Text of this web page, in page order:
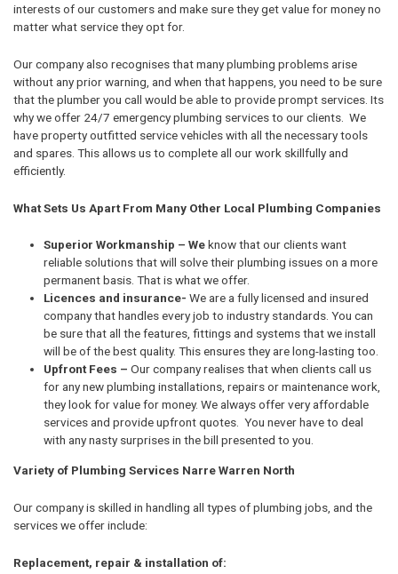
interests of our customers and make sure they get value for money no
matter what service they opt for.
Our company also recognises that many plumbing problems arise
without any prior warning, and when that happens, you need to be sure
that the plumber you call would be able to provide prompt services. Its
why we offer 24/7 emergency plumbing services to our clients. We
have property outfitted service vehicles with all the necessary tools
and spares. This allows us to complete all our work skillfully and
efficiently.
What Sets Us Apart From Many Other Local Plumbing Companies
Superior Workmanship – Weknow that our clients want
reliable solutions that will solve their plumbing issues on a more
permanent basis. That is what we offer.
Licences and insurance- We are a fully licensed and insured
company that handles every job to industry standards. You can
be sure that all the features, fittings and systems that we install
will be of the best quality. This ensures they are long-lasting too.
Upfront Fees – Our company realises that when clients call us
for any new plumbing installations, repairs or maintenance work,
they look for value for money. We always offer very affordable
services and provide upfront quotes. You never have to deal
with any nasty surprises in the bill presented to you.
Variety of Plumbing Services Narre Warren North
Our company is skilled in handling all types of plumbing jobs, and the
services we offer include:
Replacement, repair & installation of: